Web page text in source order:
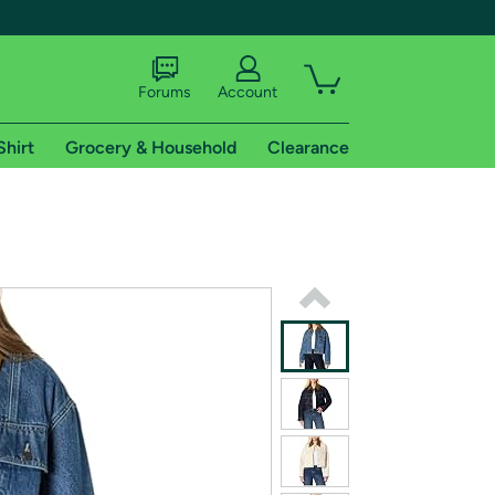
shipping addresses.
of Amazon Prime
Forums Account
Grocery & Household Clearance